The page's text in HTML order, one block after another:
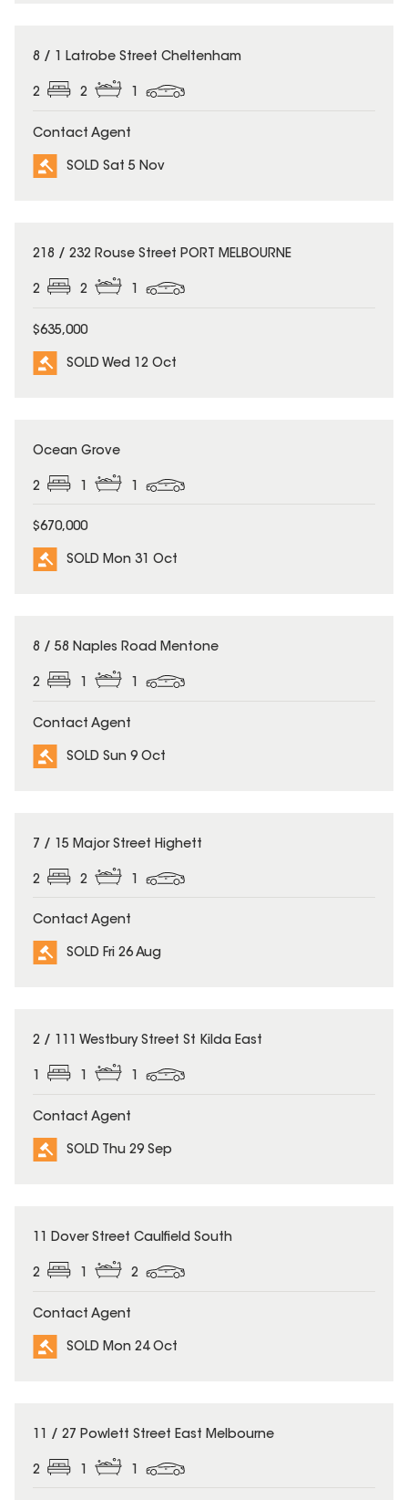
SOLD
8 / 1 Latrobe Street Cheltenham
2 2 1
Contact Agent
SOLD Sat 5 Nov
SOLD
218 / 232 Rouse Street PORT MELBOURNE
2 2 1
$635,000
SOLD Wed 12 Oct
SOLD
Ocean Grove
2
$670,000
SOLD Mon 31 Oct
SOLD
8 / 58 Naples Road Mentone
2 1 1
Contact Agent
SOLD Sun 9 Oct
SOLD
7 / 15 Major Street Highett
2 2
Contact Agent
SOLD Fri 26 Aug
SOLD
2 / 111 Westbury Street St Kilda East
1 1 1
Contact Agent
SOLD Thu 29 Sep
SOLD
11 Dover Street Caulfield South
2 1 2
Contact Agent
SOLD Mon 24 Oct
SOLD
11 / 27 Powlett Street East Melbourne
2